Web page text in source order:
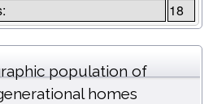
18
population of
homes